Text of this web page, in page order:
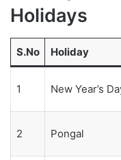
Holidays
S.No Holiday
1 New Year’s
2 Pongal